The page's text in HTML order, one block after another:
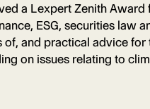
a Lexpert Zenith
ESG, securities law
and practical advice
on issues relating to